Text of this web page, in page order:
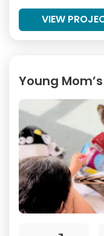
VIEW
Young